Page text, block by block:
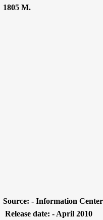
1805 M.
Source: - Information
Release date: - April 2010